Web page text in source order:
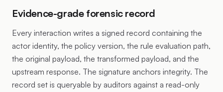
Evidence-grade forensic record
Every interaction writes a signed record containing the
actor identity, the policy version, the rule evaluation path,
the original payload, the transformed payload, and the
upstream response. The signature anchors integrity. The
record set is queryable by auditors against a read-only